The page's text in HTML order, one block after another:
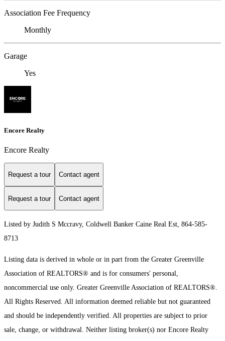
Association Fee Frequency
Monthly
Garage
Yes
Encore Realty
Encore Realty
Request a tour Contact agent
Request a tour Contact agent
Listed by Judith S Mccravy, Coldwell Banker Caine Real Est, 864-585-
8713
Listing data is derived in whole or in part from the Greater Greenville
Association of REALTORS® and is for consumers' personal,
noncommercial use only. Greater Greenville Association of REALTORS®.
All Rights Reserved. All information deemed reliable but not guaranteed
and should be independently verified. All properties are subject to prior
sale, change, or withdrawal. Neither listing broker(s) nor Encore Realty